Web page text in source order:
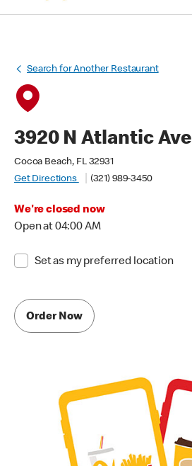
Search for Another Restaurant
3920 N Atlantic Ave
Cocoa Beach, FL 32931
Get Directions
(321) 989-3450
We're closed now
Open at 04:00 AM
Set as my preferred location
Order Now